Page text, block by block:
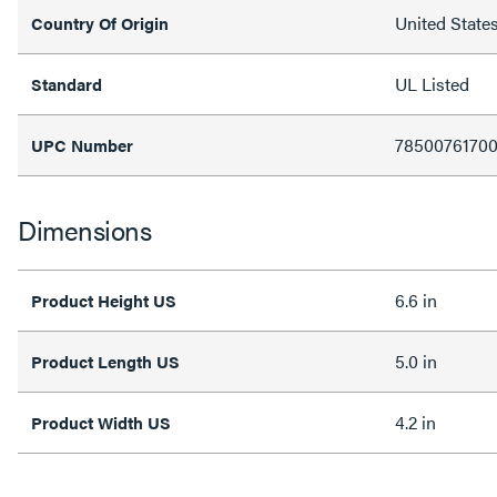
Country Of Origin United
Standard UL Listed
UPC Number
Dimensions
Product Height US 6.6 in
Product Length US 5.0 in
Product Width US 4.2 in